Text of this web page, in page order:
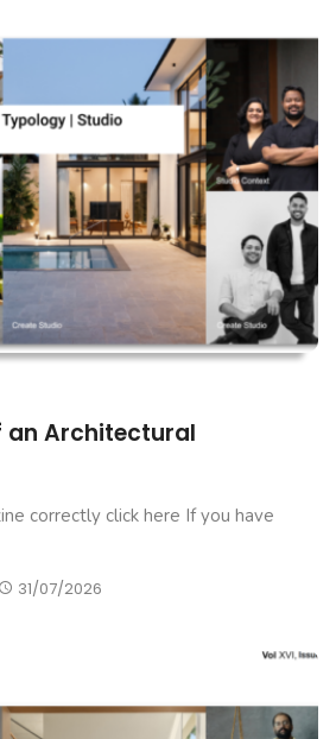
an Architectural
correctly click here If you have
31/07/2026